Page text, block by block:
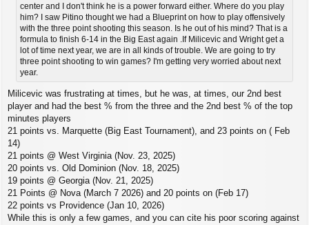
center and I don't think he is a power forward either. Where do you play
him? I saw Pitino thought we had a Blueprint on how to play offensively
with the three point shooting this season. Is he out of his mind? That is a
formula to finish 6-14 in the Big East again .If Milicevic and Wright get a
lot of time next year, we are in all kinds of trouble. We are going to try
three point shooting to win games? I'm getting very worried about next
year.
Milicevic was frustrating at times, but he was, at times, our 2nd best
player and had the best % from the three and the 2nd best % of the top
minutes players
21 points vs. Marquette (Big East Tournament), and 23 points on ( Feb
14)
21 points @ West Virginia (Nov. 23, 2025)
20 points vs. Old Dominion (Nov. 18, 2025)
19 points @ Georgia (Nov. 21, 2025)
21 Points @ Nova (March 7 2026) and 20 points on (Feb 17)
22 points vs Providence (Jan 10, 2026)
While this is only a few games, and you can cite his poor scoring against